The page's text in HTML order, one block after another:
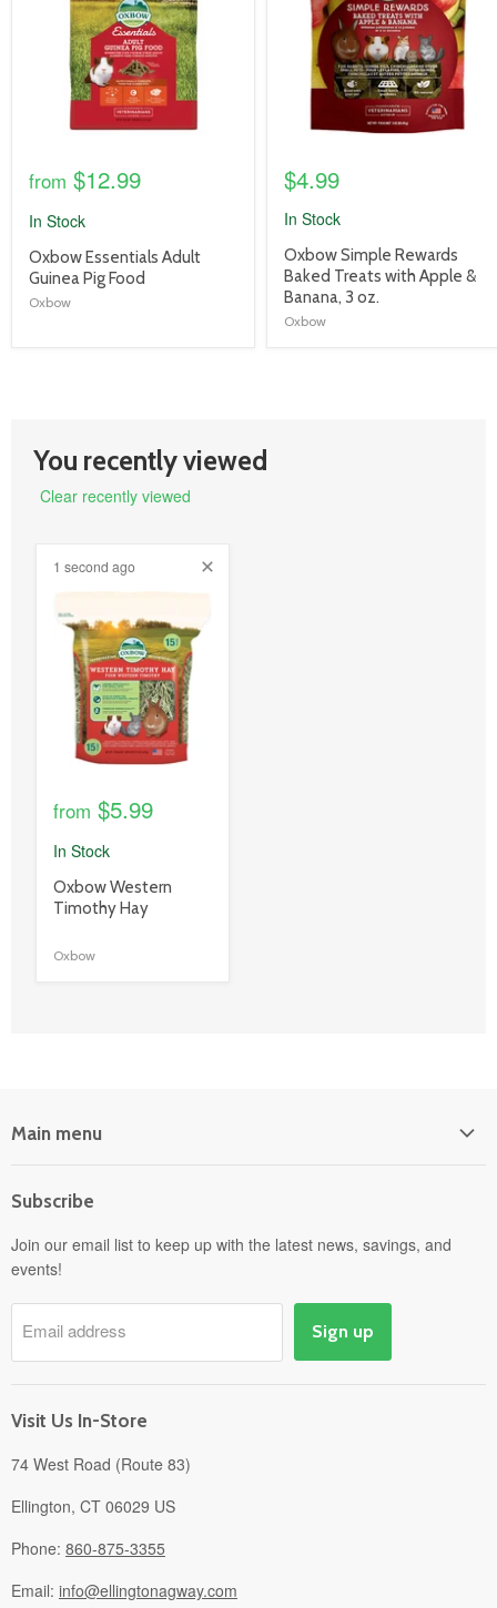
from $12.99
In Stock
product
title
link
Oxbow Essentials Adult
Guinea Pig Food
Oxbow
$4.99
In Stock
product
title
link
Oxbow Simple Rewards
Baked Treats with Apple &
Banana, 3 oz.
Oxbow
You recently viewed
Clear recently viewed
1 second ago
image
link
from $5.99
In Stock
product
title
Oxbow Western
Timothy Hay
Oxbow
Main menu
Power Equipment
Departments
Pick-Up & Delivery
Savings
Events
About
Subscribe
Join our email list to keep up with the latest news, savings, and
events!
Email address Sign up
Visit Us In-Store
74 West Road (Route 83)
Ellington, CT 06029 US
Phone: 860-875-3355
Email: info@ellingtonagway.com